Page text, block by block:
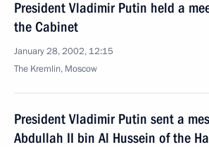
President Vladimir Putin held a
the Cabinet
January 28, 2002, 12:15
The Kremlin, Moscow
President Vladimir Putin sent a
Abdullah II bin Al Hussein of the